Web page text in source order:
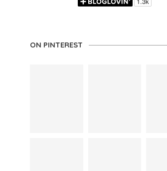
ON PINTEREST